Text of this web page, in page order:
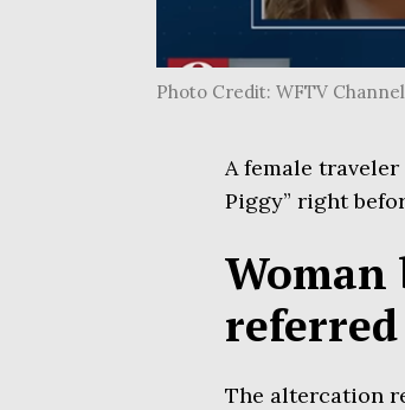
Photo Credit: WFTV
A female
Piggy” right
Woman
referred
The altercation